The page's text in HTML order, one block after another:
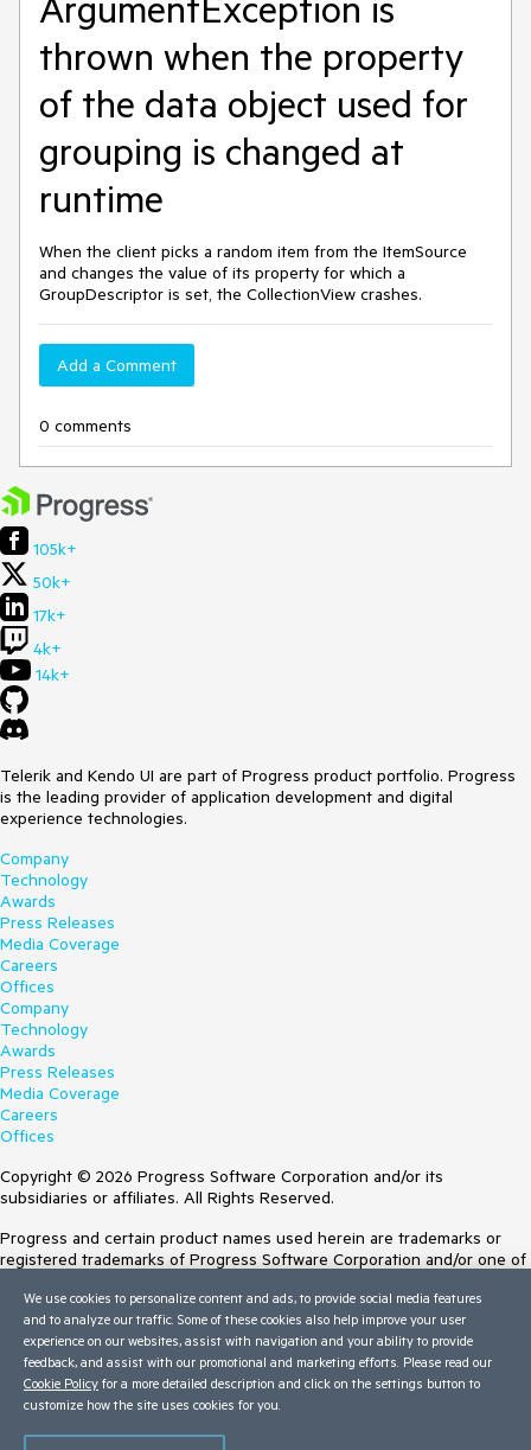
thrown when the property
of the data object used for
grouping is changed at
runtime
When the client picks a random item from the ItemSource
and changes the value of its property for which a
GroupDescriptor is set, the CollectionView crashes.
Add a Comment
0 comments
105k+
50k+
17k+
4k+
14k+
Telerik and Kendo UI are part of Progress product portfolio. Progress
is the leading provider of application development and digital
experience technologies.
Company
Technology
Awards
Press Releases
Media Coverage
Careers
Offices
Company
Technology
Awards
Press Releases
Media Coverage
Careers
Offices
Copyright © 2026 Progress Software Corporation and/or its
subsidiaries or affiliates. All Rights Reserved.
Progress and certain product names used herein are trademarks or
registered trademarks of Progress Software Corporation and/or one of
Trademarksfor appropriate markings. All rights in any other trademarks
contained herein are reserved by their respective owners and their
inclusion does not imply an endorsement, affiliation, or sponsorship as
between Progress and the respective owners.
Terms of Use
We use cookies to personalize content and ads, to provide social media features
and to analyze our traffic. Some of these cookies also help improve your user
experience on our websites, assist with navigation and your ability to provide
feedback, and assist with our promotional and marketing efforts. Please read our
Cookie Policy for a more detailed description and click on the settings button to
customize how the site uses cookies for you.